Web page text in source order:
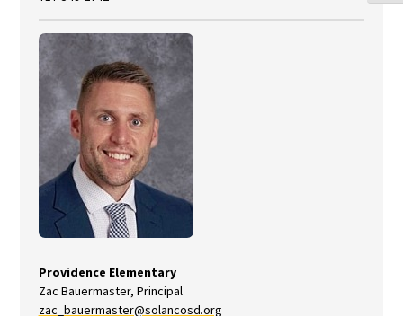
Providence Elementary
Zac Bauermaster, Principal
zac_bauermaster@solancosd.org